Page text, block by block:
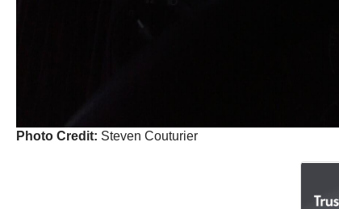
Photo Credit: Steven Couturier